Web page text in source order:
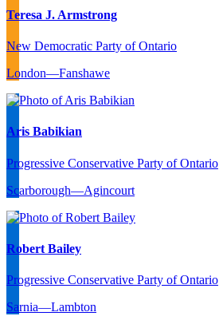
Teresa J. Armstrong
New Democratic Party of Ontario
London—Fanshawe
Aris Babikian
Progressive Conservative Party of Ontario
Scarborough—Agincourt
Robert Bailey
Progressive Conservative Party of Ontario
Sarnia—Lambton